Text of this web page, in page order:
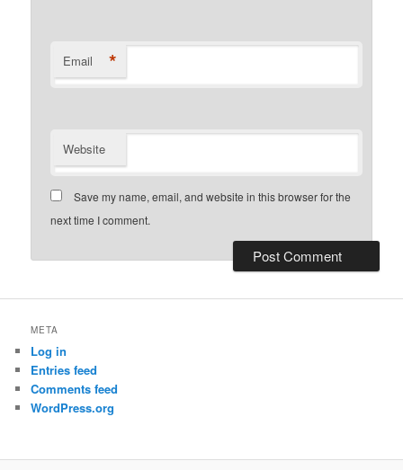
Email *
Website
Save my name, email, and website in this browser for the
next time I comment.
META
Log in
Entries feed
Comments feed
WordPress.org